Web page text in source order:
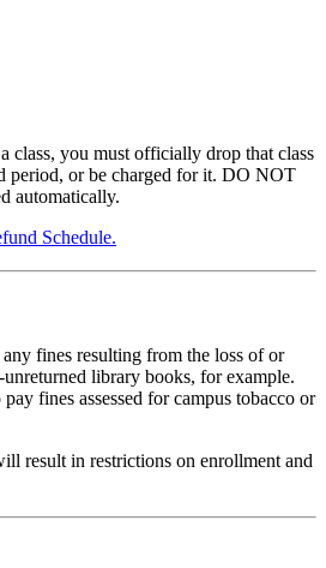
class, you must officially drop that class
period, or be charged for it. DO NOT
automatically.
Schedule.
fines resulting from the loss of or
library books, for example.
fines assessed for campus tobacco or
result in restrictions on enrollment and